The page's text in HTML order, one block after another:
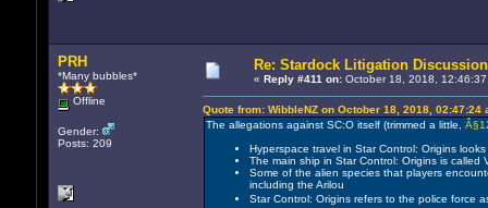
PRH
*Many bubbles*
Offline
Gender:
Posts: 209
Re: Stardock Litigation Discussion
« Reply #411 on:October 18, 2018, 12:46:37
Quote from: WibbleNZ on October 18, 2018, 02:47:24
The allegations against SC:O itself (trimmed a little,
Hyperspace travel in Star Control: Origins
The main ship in Star Control: Origins is called
Some of the alien species that players
including the Arilou
Star Control: Origins refers to the police force